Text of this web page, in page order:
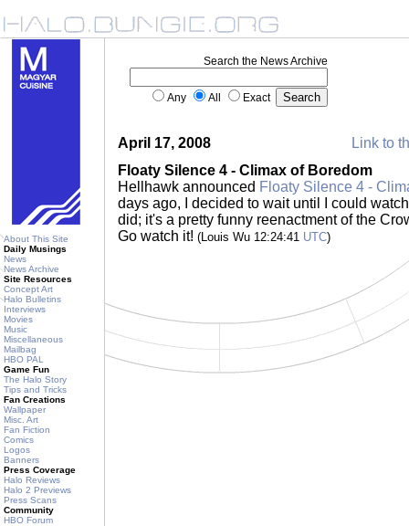
About This Site
Daily Musings
News
News Archive
Site Resources
Concept Art
Halo Bulletins
Interviews
Movies
Music
Miscellaneous
Mailbag
HBO PAL
Game Fun
The Halo Story
Tips and Tricks
Fan Creations
Wallpaper
Misc. Art
Fan Fiction
Comics
Logos
Banners
Press Coverage
Halo Reviews
Halo 2 Previews
Press Scans
Community
HBO Forum
Search the News Archive
Any All Exact
April 17, 2008
Link to
Floaty Silence 4 - Climax of Boredom
Hellhawk announced Floaty Silence 4 -
days ago, I decided to wait until I could
did; it's a pretty funny reenactment of the
Go watch it! (Louis Wu 12:24:41 UTC)